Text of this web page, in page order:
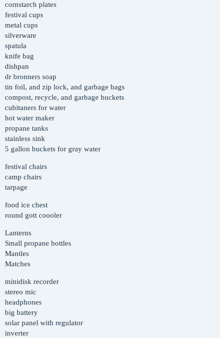
cornstarch plates
festival cups
metal cups
silverware
spatula
knife bag
dishpan
dr bronners soap
tin foil, and zip lock, and garbage bags
compost, recycle, and garbage buckets
cubitaners for water
hot water maker
propane tanks
stainless sink
5 gallon buckets for gray water
festival chairs
camp chairs
tarpage
food ice chest
round gott coooler
Lanterns
Small propane bottles
Mantles
Matches
minidisk recorder
stereo mic
headphones
big battery
solar panel with regulator
inverter